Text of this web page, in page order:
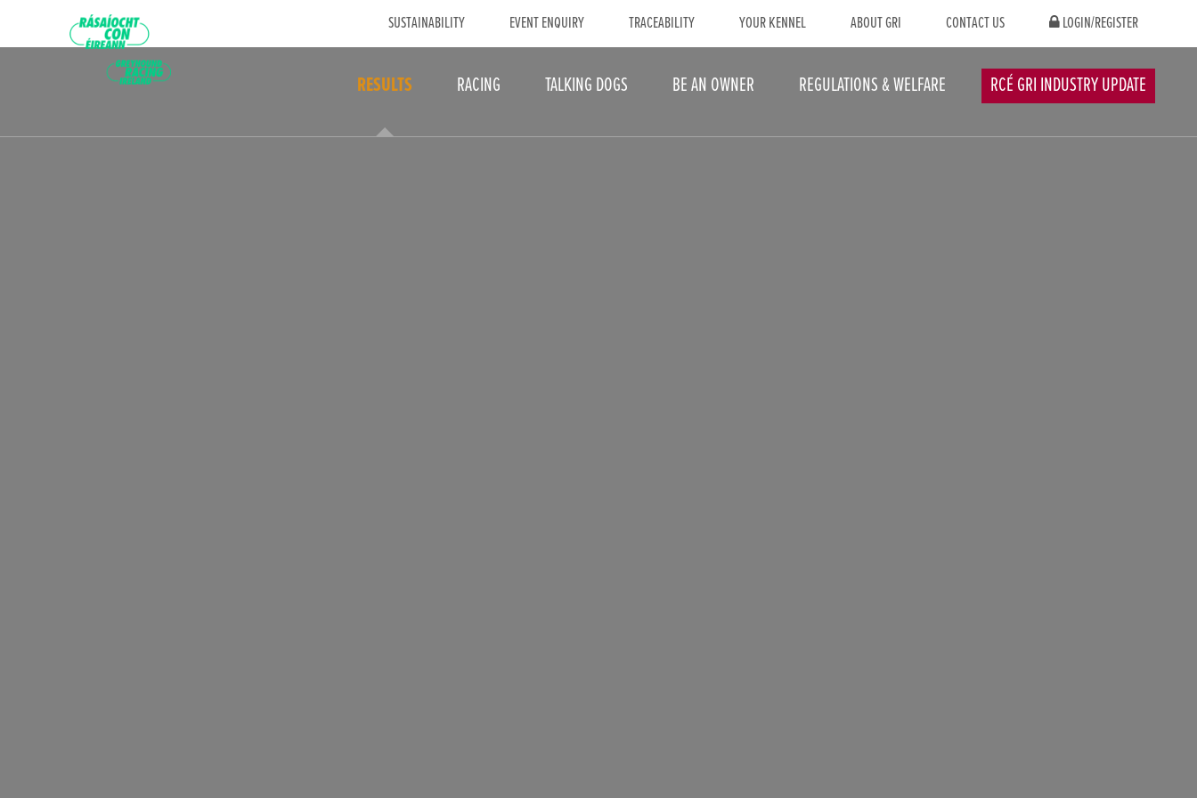
SUSTAINABILITY EVENT ENQUIRY TRACEABILITY YOUR KENNEL ABOUT GRI CONTACT US LOGIN/REGISTER
RESULTS RACING TALKING DOGS BE AN OWNER REGULATIONS & WELFARE RCÉ GRI INDUSTRY UPDATE